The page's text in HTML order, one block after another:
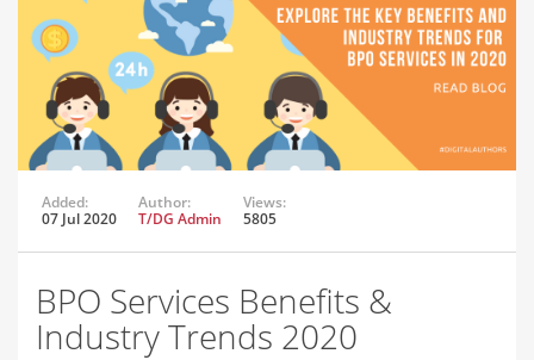
Added:
07 Jul 2020
Author:
T/DG Admin
Views:
5805
BPO Services Benefits &
Industry Trends 2020